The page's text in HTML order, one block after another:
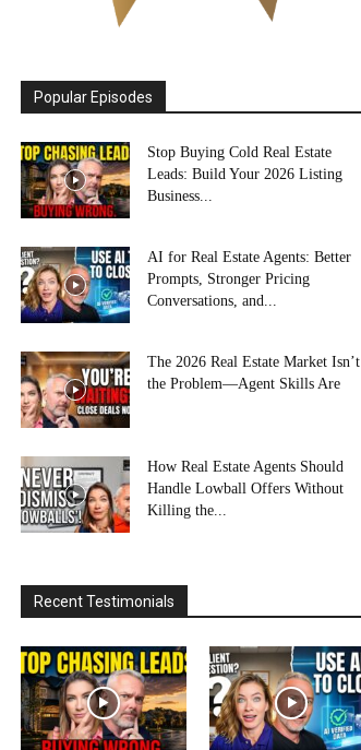
Popular Episodes
Stop Buying Cold Real Estate
Leads: Build Your 2026 Listing
Business...
AI for Real Estate Agents: Better
Prompts, Stronger Pricing
Conversations, and...
The 2026 Real Estate Market Isn’t
the Problem—Agent Skills Are
How Real Estate Agents Should
Handle Lowball Offers Without
Killing the...
Recent Testimonials